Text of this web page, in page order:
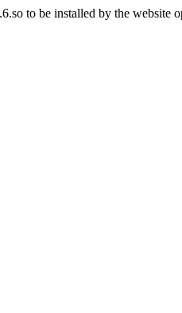
to be installed by the website